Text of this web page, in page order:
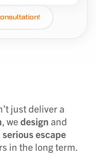
just deliver a
, we design and
escape
in the long term.